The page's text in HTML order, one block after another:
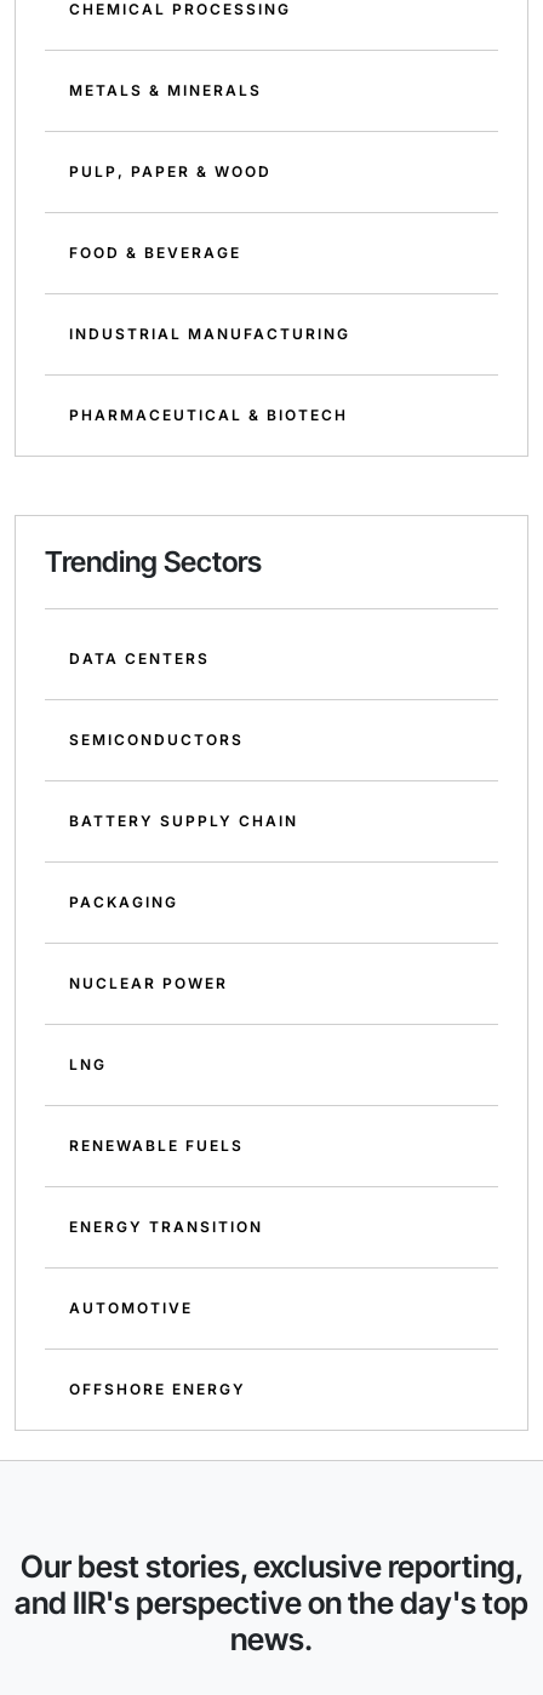
CHEMICAL PROCESSING
METALS & MINERALS
PULP, PAPER & WOOD
FOOD & BEVERAGE
INDUSTRIAL MANUFACTURING
PHARMACEUTICAL & BIOTECH
Trending Sectors
DATA CENTERS
SEMICONDUCTORS
BATTERY SUPPLY CHAIN
PACKAGING
NUCLEAR POWER
LNG
RENEWABLE FUELS
ENERGY TRANSITION
AUTOMOTIVE
OFFSHORE ENERGY
Our best stories, exclusive reporting,
and IIR's perspective on the day's top
news.